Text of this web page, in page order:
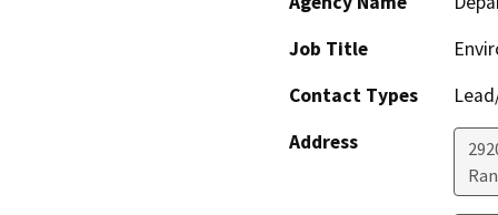
Job Title
Contact Types
Address